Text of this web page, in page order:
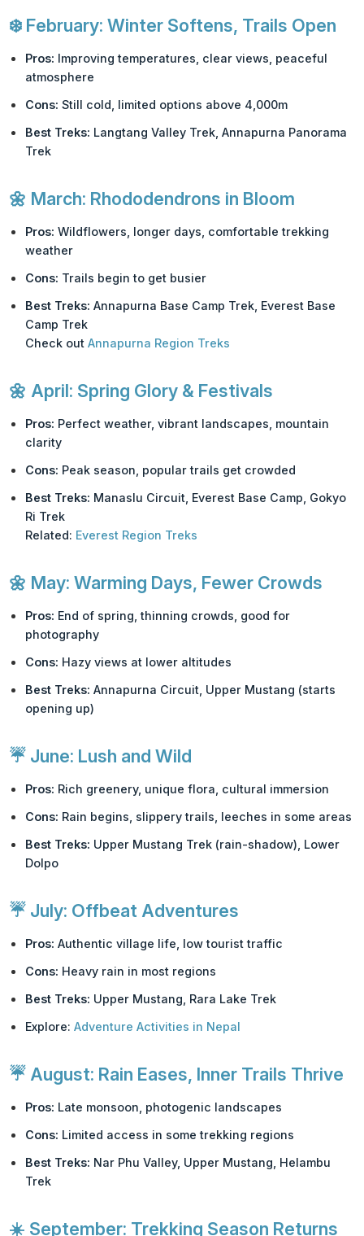
❄️ February: Winter Softens, Trails Open
Pros: Improving temperatures, clear views, peaceful
atmosphere
Cons: Still cold, limited options above 4,000m
Best Treks: Langtang Valley Trek, Annapurna Panorama
Trek
🌼 March: Rhododendrons in Bloom
Pros: Wildflowers, longer days, comfortable trekking
weather
Cons: Trails begin to get busier
Best Treks: Annapurna Base Camp Trek, Everest Base
Camp Trek
Check outAnnapurna Region Treks
🌼 April: Spring Glory & Festivals
Pros: Perfect weather, vibrant landscapes, mountain
clarity
Cons: Peak season, popular trails get crowded
Best Treks: Manaslu Circuit, Everest Base Camp, Gokyo
Ri Trek
Related: Everest Region Treks
🌼 May: Warming Days, Fewer Crowds
Pros: End of spring, thinning crowds, good for
photography
Cons: Hazy views at lower altitudes
Best Treks: Annapurna Circuit, Upper Mustang (starts
opening up)
☔ June: Lush and Wild
Pros: Rich greenery, unique flora, cultural immersion
Cons: Rain begins, slippery trails, leeches in some areas
Best Treks: Upper Mustang Trek (rain-shadow), Lower
Dolpo
☔ July: Offbeat Adventures
Pros: Authentic village life, low tourist traffic
Cons: Heavy rain in most regions
Best Treks: Upper Mustang, Rara Lake Trek
Explore:Adventure Activities in Nepal
☔ August: Rain Eases, Inner Trails Thrive
Pros: Late monsoon, photogenic landscapes
Cons: Limited access in some trekking regions
Best Treks: Nar Phu Valley, Upper Mustang, Helambu
Trek
☀️ September: Trekking Season Returns